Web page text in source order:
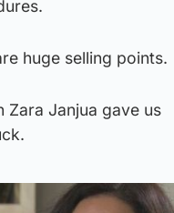
huge selling points.
Zara Janjua gave us